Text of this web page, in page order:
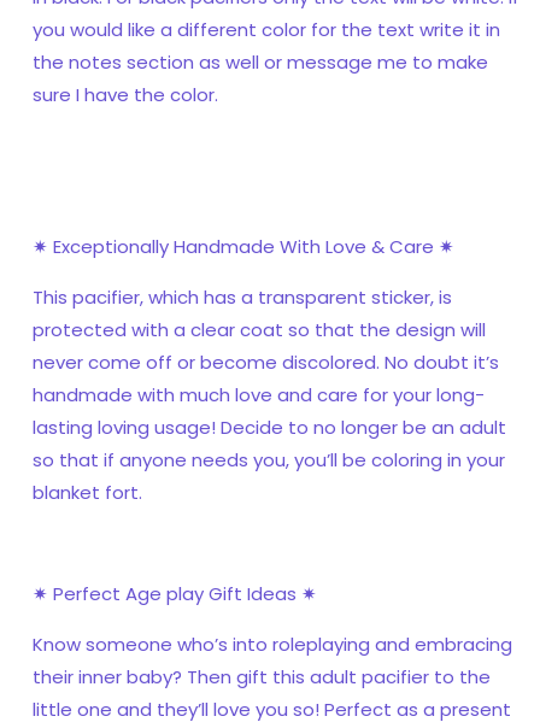
you would like a different color for the text write it in
the notes section as well or message me to make
sure I have the color.
✷ Exceptionally Handmade With Love & Care ✷
This pacifier, which has a transparent sticker, is
protected with a clear coat so that the design will
never come off or become discolored. No doubt it’s
handmade with much love and care for your long-
lasting loving usage! Decide to no longer be an adult
so that if anyone needs you, you’ll be coloring in your
blanket fort.
✷ Perfect Age play Gift Ideas ✷
Know someone who’s into roleplaying and embracing
their inner baby? Then gift this adult pacifier to the
little one and they’ll love you so! Perfect as a present